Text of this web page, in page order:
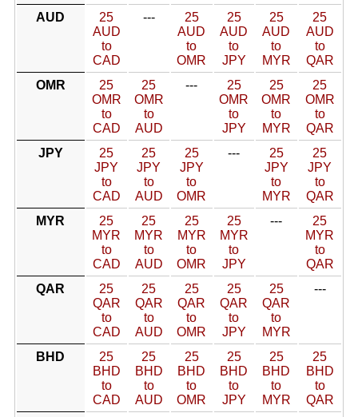
AUD
25
AUD
to
CAD
---
25
AUD
to
OMR
25
AUD
to
JPY
25
AUD
to
MYR
25
AUD
to
QAR
OMR
25
OMR
to
CAD
25
OMR
to
AUD
---
25
OMR
to
JPY
25
OMR
to
MYR
25
OMR
to
QAR
JPY
25
JPY
to
CAD
25
JPY
to
AUD
25
JPY
to
OMR
---
25
JPY
to
MYR
25
JPY
to
QAR
MYR
25
MYR
to
CAD
25
MYR
to
AUD
25
MYR
to
OMR
25
MYR
to
JPY
---
25
MYR
to
QAR
QAR
25
QAR
to
CAD
25
QAR
to
AUD
25
QAR
to
OMR
25
QAR
to
JPY
25
QAR
to
MYR
---
BHD
25
BHD
to
CAD
25
BHD
to
AUD
25
BHD
to
OMR
25
BHD
to
JPY
25
BHD
to
MYR
25
BHD
to
QAR